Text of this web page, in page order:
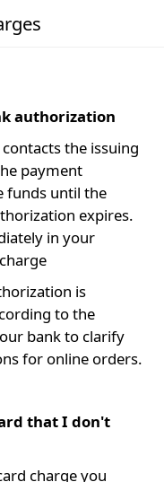
authorization
the issuing
payment
funds until the
expires.
in your
is
to the
bank to clarify
for online orders.
that I don't
charge you